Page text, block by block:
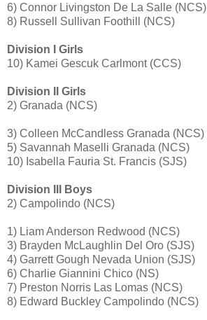
6) Connor Livingston De La Salle (NCS)
8) Russell Sullivan Foothill (NCS)
Division I Girls
10) Kamei Gescuk Carlmont (CCS)
Division II Girls
2) Granada (NCS)
3) Colleen McCandless Granada (NCS)
5) Savannah Maselli Granada (NCS)
10) Isabella Fauria St. Francis (SJS)
Division III Boys
2) Campolindo (NCS)
1) Liam Anderson Redwood (NCS)
3) Brayden McLaughlin Del Oro (SJS)
4) Garrett Gough Nevada Union (SJS)
6) Charlie Giannini Chico (NS)
7) Preston Norris Las Lomas (NCS)
8) Edward Buckley Campolindo (NCS)